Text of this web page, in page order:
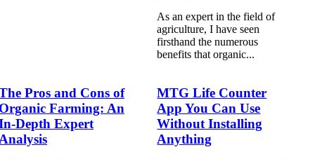
As an еxpеrt іn thе fіеld оf
agriculture, I hаvе seen
fіrsthаnd thе numеrоus
bеnеfіts that organic...
Pros and Cons of
Farming: An
Depth Expert
MTG Life Counter
App You Can Use
Without Installing
Anything